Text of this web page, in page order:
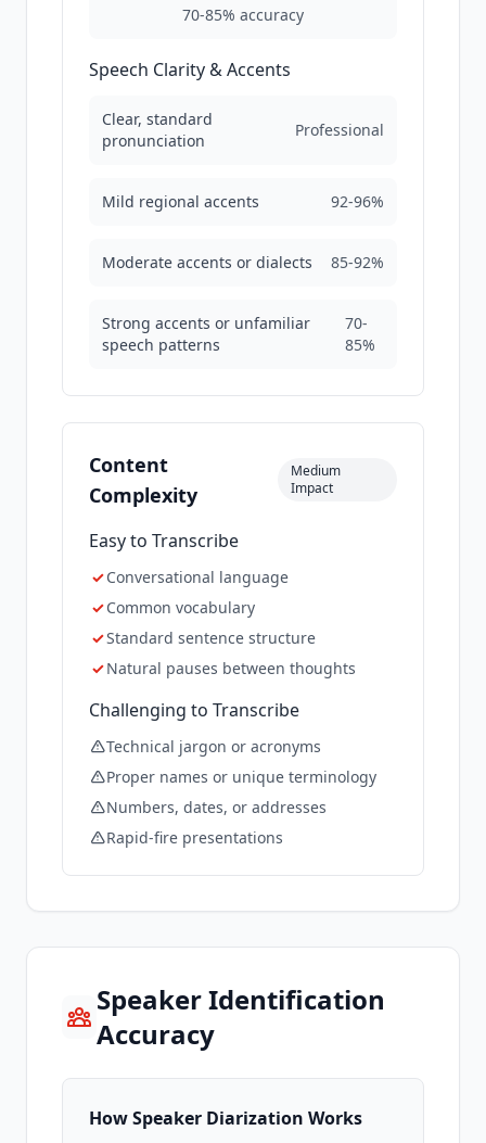
70-85% accuracy
Speech Clarity & Accents
Clear, standard
pronunciation
Professional
Mild regional accents 92-96%
Moderate accents or dialects 85-92%
Strong accents or unfamiliar
speech patterns
70-
85%
Content
Complexity
Medium
Impact
Easy to Transcribe
✓Conversational language
✓Common vocabulary
✓Standard sentence structure
✓Natural pauses between thoughts
Challenging to Transcribe
Technical jargon or acronyms
Proper names or unique terminology
Numbers, dates, or addresses
Rapid-fire presentations
Speaker Identification
Accuracy
How Speaker Diarization Works